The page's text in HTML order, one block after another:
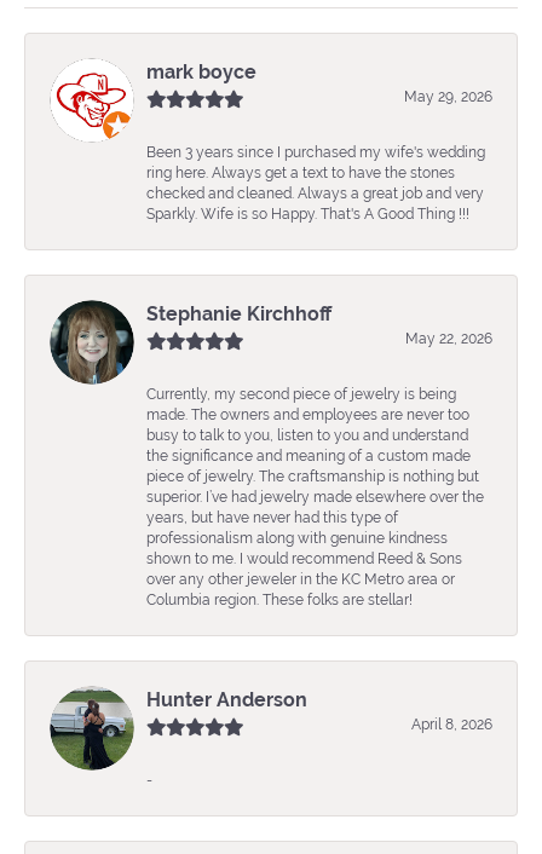
mark boyce
May 29, 2026
Been 3 years since I purchased my wife's wedding
ring here. Always get a text to have the stones
checked and cleaned. Always a great job and very
Sparkly. Wife is so Happy. That's A Good Thing !!!
Stephanie Kirchhoff
May 22, 2026
Currently, my second piece of jewelry is being
made. The owners and employees are never too
busy to talk to you, listen to you and understand
the significance and meaning of a custom made
piece of jewelry. The craftsmanship is nothing but
superior. I’ve had jewelry made elsewhere over the
years, but have never had this type of
professionalism along with genuine kindness
shown to me. I would recommend Reed & Sons
over any other jeweler in the KC Metro area or
Columbia region. These folks are stellar!
Hunter Anderson
April 8, 2026
-